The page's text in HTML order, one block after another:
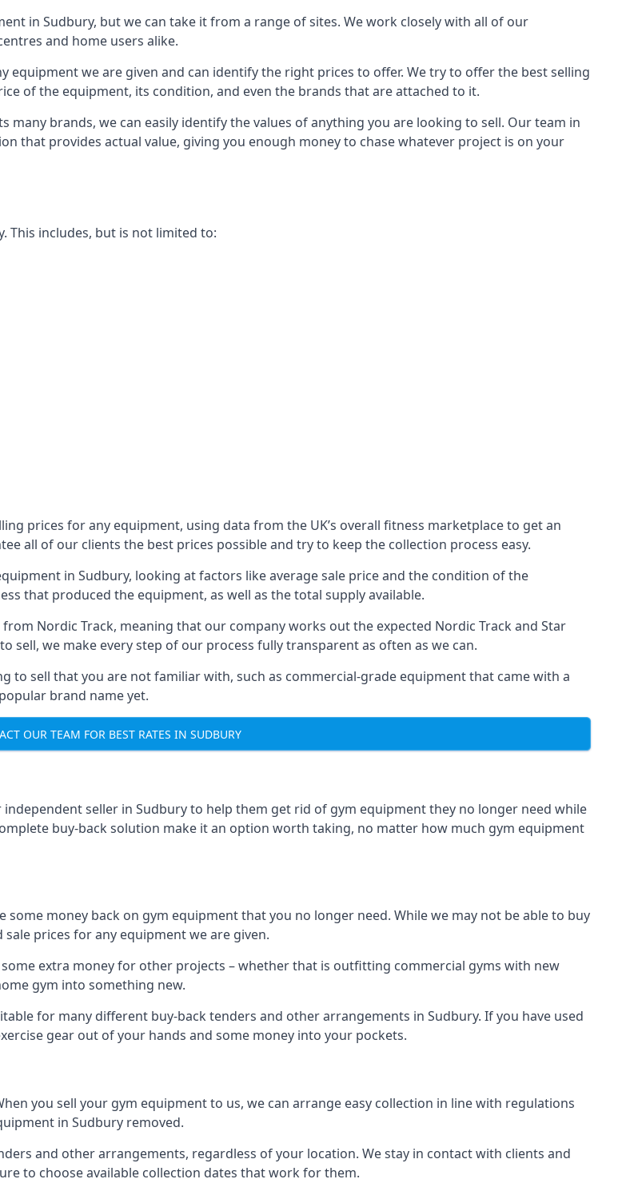
in Sudbury, but we can take it from a range of sites. We work closely with all of our
and home users alike.
equipment we are given and can identify the right prices to offer. We try to offer the best selling
of the equipment, its condition, and even the brands that are attached to it.
many brands, we can easily identify the values of anything you are looking to sell. Our team in
that provides actual value, giving you enough money to chase whatever project is on your
This includes, but is not limited to:
prices for any equipment, using data from the UK’s overall fitness marketplace to get an
all of our clients the best prices possible and try to keep the collection process easy.
in Sudbury, looking at factors like average sale price and the condition of the
that produced the equipment, as well as the total supply available.
Nordic Track, meaning that our company works out the expected Nordic Track and Star
sell, we make every step of our process fully transparent as often as we can.
to sell that you are not familiar with, such as commercial-grade equipment that came with a
brand name yet.
OUR TEAM FOR BEST RATES IN SUDBURY
seller in Sudbury to help them get rid of gym equipment they no longer need while
buy-back solution make it an option worth taking, no matter how much gym equipment
money back on gym equipment that you no longer need. While we may not be able to buy
prices for any equipment we are given.
extra money for other projects – whether that is outfitting commercial gyms with new
gym into something new.
for many different buy-back tenders and other arrangements in Sudbury. If you have used
gear out of your hands and some money into your pockets.
you sell your gym equipment to us, we can arrange easy collection in line with regulations
in Sudbury removed.
and other arrangements, regardless of your location. We stay in contact with clients and
to choose available collection dates that work for them.